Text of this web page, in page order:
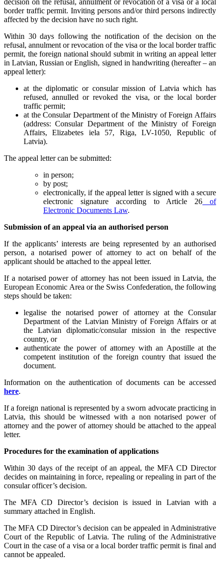
decision on the refusal, annulment or revocation of a visa or a local
border traffic permit. Inviting persons and/or third persons indirectly
affected by the decision have no such right.
Within 30 days following the notification of the decision on the
refusal, annulment or revocation of the visa or the local border traffic
permit, the foreign national should submit in writing an appeal letter
in Latvian, Russian or English, signed in handwriting (hereafter – an
appeal letter):
at the diplomatic or consular mission of Latvia which has
refused, annulled or revoked the visa, or the local border
traffic permit;
at the Consular Department of the Ministry of Foreign Affairs
(address: Consular Department of the Ministry of Foreign
Affairs, Elizabetes iela 57, Riga, LV-1050, Republic of
Latvia).
The appeal letter can be submitted:
in person;
by post;
electronically, if the appeal letter is signed with a secure
electronic signature according to Article 26 of
Electronic Documents Law.
Submission of an appeal via an authorised person
If the applicants’ interests are being represented by an authorised
person, a notarised power of attorney to act on behalf of the
applicant should be attached to the appeal letter.
If a notarised power of attorney has not been issued in Latvia, the
European Economic Area or the Swiss Confederation, the following
steps should be taken:
legalise the notarised power of attorney at the Consular
Department of the Latvian Ministry of Foreign Affairs or at
the Latvian diplomatic/consular mission in the respective
country, or
authenticate the power of attorney with an Apostille at the
competent institution of the foreign country that issued the
document.
Information on the authentication of documents can be accessed
here.
If a foreign national is represented by a sworn advocate practicing in
Latvia, this should be witnessed with a non notarised power of
attorney and the power of attorney should be attached to the appeal
letter.
Procedures for the examination of applications
Within 30 days of the receipt of an appeal, the MFA CD Director
decides on maintaining in force, repealing or repealing in part of the
consular officer’s decision.
The MFA CD Director’s decision is issued in Latvian with a
summary attached in English.
The MFA CD Director’s decision can be appealed in Administrative
Court of the Republic of Latvia. The ruling of the Administrative
Court in the case of a visa or a local border traffic permit is final and
cannot be appealed.